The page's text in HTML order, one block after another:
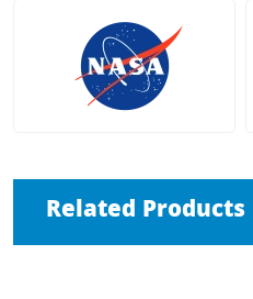
Related Products